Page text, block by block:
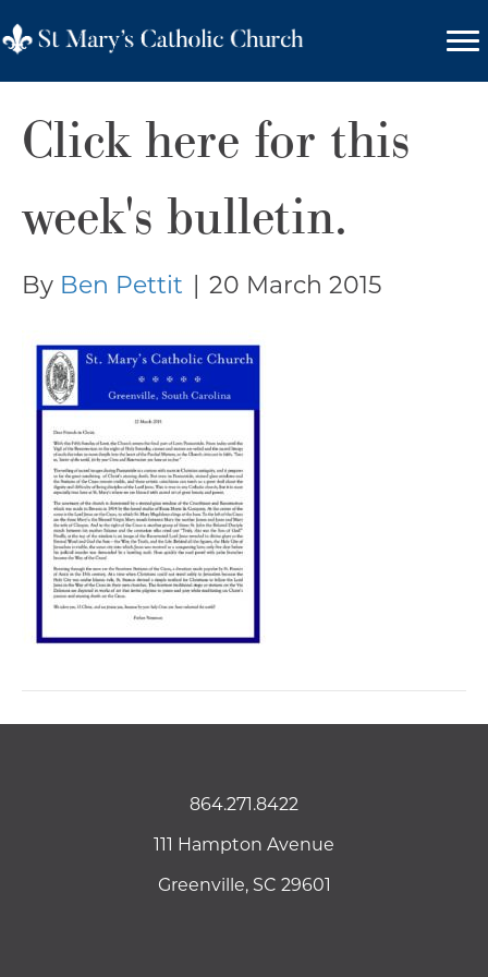
Click here for this
week's bulletin.
By Ben Pettit 20 March 2015
864.271.8422
111 Hampton Avenue
Greenville, SC 29601